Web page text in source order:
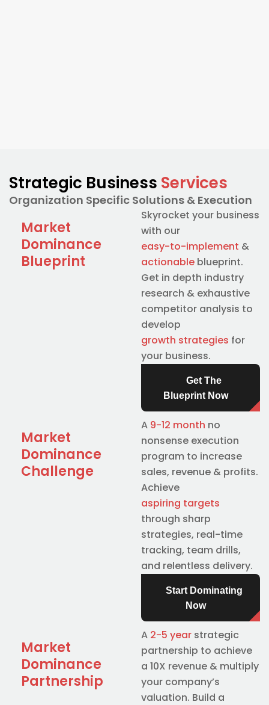
Strategic Business Services
Organization Specific Solutions & Execution
Market
Dominance
Blueprint
Skyrocket your business
with our
easy-to-implement &
actionableblueprint.
Get in depth industry
research & exhaustive
competitor analysis to
develop
growth strategies for
your business.
Get The
Blueprint Now
Market
Dominance
Challenge
A 9-12 month no
nonsense execution
program to increase
sales, revenue & profits.
Achieve
aspiring targets
through sharp
strategies, real-time
tracking, team drills,
and relentless delivery.
Start Dominating
Now
Market
Dominance
Partnership
A 2-5 yearstrategic
partnership to achieve
a 10X revenue & multiply
your company’s
valuation. Build a